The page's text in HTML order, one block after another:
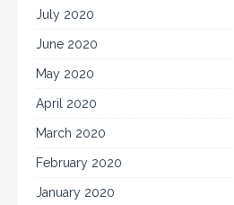
July 2020
June 2020
May 2020
April 2020
March 2020
February 2020
January 2020